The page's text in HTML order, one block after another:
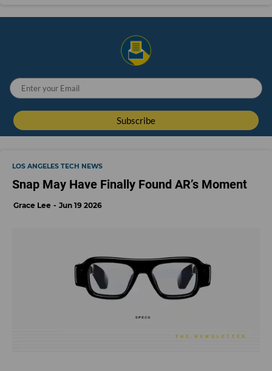
LOS ANGELES TECH NEWS
Snap May Have Finally Found AR’s Moment
Grace Lee Jun 19 2026